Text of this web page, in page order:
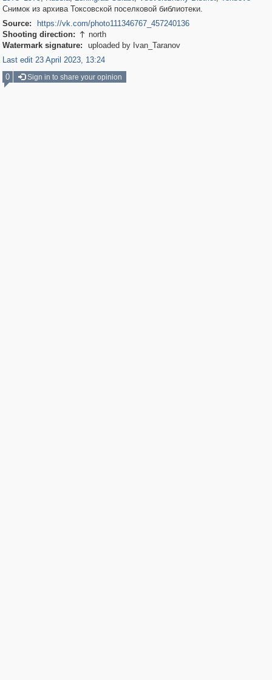
Снимок из архива Токсовской поселковой библиотеки.
Source:
https://vk.com/photo111346767_457240136
Shooting direction:  north
Watermark signature:
uploaded by Ivan_Taranov
Last edit 23 April 2023, 13:24
0
Sign in to share your opinion